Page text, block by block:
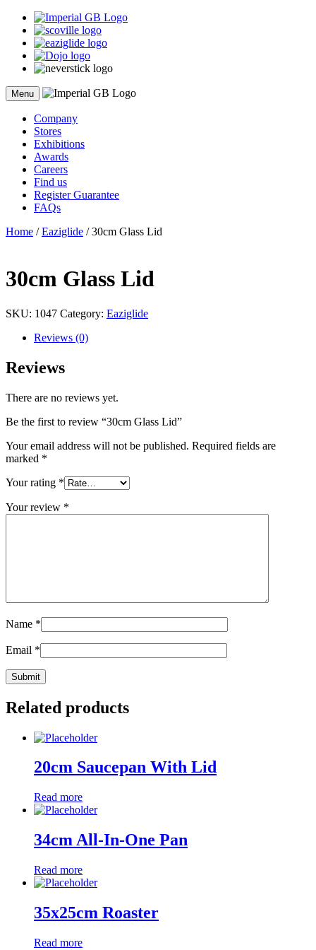
Skip
content
Menu
Company
Stores
Exhibitions
Awards
Careers
Find us
Register Guarantee
FAQs
Home /Eaziglide / 30cm Glass Lid
30cm Glass Lid
SKU: 1047 Category: Eaziglide
Reviews (0)
Reviews
There are no reviews yet.
Be the first to review “30cm Glass Lid”
Your email address will not be published. Required fields are
marked *
Your rating *
Your review *
Name *
Email *
Related products
20cm Saucepan With Lid
Read more
34cm All-In-One Pan
Read more
35x25cm Roaster
Read more